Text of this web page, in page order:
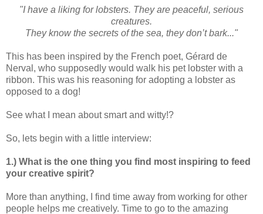
"I have a liking for lobsters. They are peaceful, serious
creatures.
They know the secrets of the sea, they don’t bark..."
This has been inspired by the French poet, Gérard de
Nerval, who supposedly would walk his pet lobster with a
ribbon. This was his reasoning for adopting a lobster as
opposed to a dog!
See what I mean about smart and witty!?
So, lets begin with a little interview:
1.) What is the one thing you find most inspiring to feed
your creative spirit?
More than anything, I find time away from working for other
people helps me creatively. Time to go to the amazing